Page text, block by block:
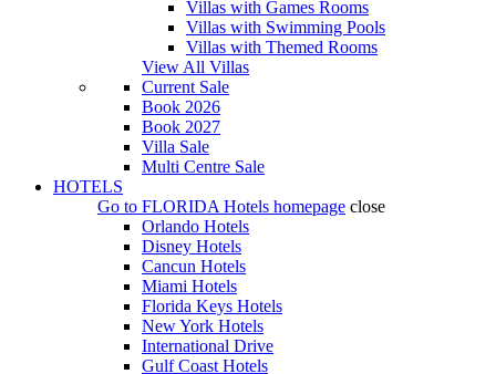
Villas with Games Rooms
Villas with Swimming Pools
Villas with Themed Rooms
View All Villas
Current Sale
Book 2026
Book 2027
Villa Sale
Multi Centre Sale
HOTELS
Go to FLORIDA Hotels homepage close
Orlando Hotels
Disney Hotels
Cancun Hotels
Miami Hotels
Florida Keys Hotels
New York Hotels
International Drive
Gulf Coast Hotels